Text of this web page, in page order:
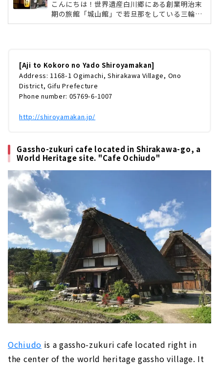
こんにちは！世界遺産白川郷にある創業明治末
期の旅館「城山館」で若旦那をしている三輪了
です。雪が少ない冬でしたが一年で一番の繁忙
ます。何を隠そう、去年発刊された「ミシュラ
ンガイド愛知・岐阜・三重2019特別版」に城山
館は一つ星の評価を受けております。そんな城
山館の魅力を、ホームページには書けないよう
な僕の率直な意見を織り交ぜながら、書いちゃ
[Aji to Kokoro no Yado Shiroyamakan]
Address: 1168-1 Ogimachi, Shirakawa Village, Ono
District, Gifu Prefecture
Phone number: 05769-6-1007
http://shiroyamakan.jp/
Gassho-zukuri cafe located in Shirakawa-go, a
World Heritage site. "Cafe Ochiudo"
Ochiudo is a gassho-zukuri cafe located right in
the center of the world heritage gassho village. It